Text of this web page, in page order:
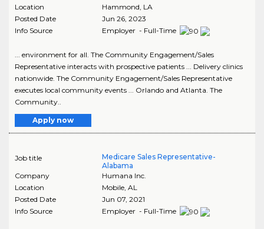
Location
Hammond LA
Posted Date
Jun 26, 2023
Info Source
Employer - Full-Time
... environment for all. The Community Engagement/Sales
Representative interacts with prospective patients ... Delivery clinics
nationwide. The Community Engagement/Sales Representative
executes local community events ... Orlando and Atlanta. The
Community..
Apply now
Job title
Medicare Sales Representative-
Alabama
Company
Humana Inc.
Location
Mobile, AL
Posted Date
Jun 07, 2021
Info Source
Employer - Full-Time